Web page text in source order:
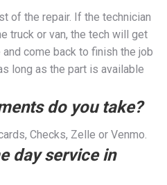
of the repair. If the technician
truck or van, the tech will get
come back to finish the job
long as the part is available
do you take?
Checks, Zelle or Venmo.
day service in